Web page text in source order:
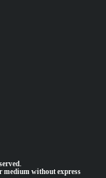
medium without express